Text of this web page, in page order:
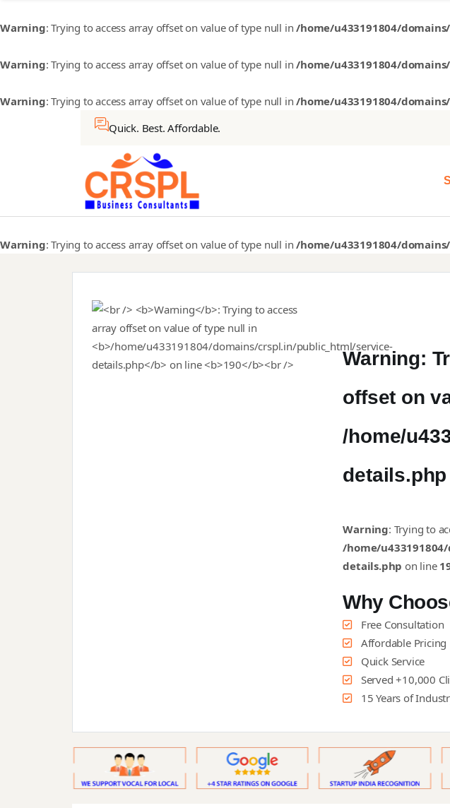
Warning: Trying to access array offset on value of type null in/home/u433191804/
Warning: Trying to access array offset on value of type null in/home/u433191804/
Warning: Trying to access array offset on value of type null in/home/u433191804/
Quick. Best. Affordable.
Warning: Trying to access array offset on value of type null in/home/u433191804/
Warning:
offset on
/home/
details.php
Warning: Trying to
/home/
details.php on line
Why
Free Consultation
Affordable Pricing
Quick Service
Served +10,000
15 Years of